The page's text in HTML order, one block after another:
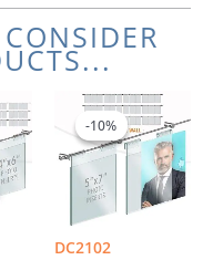
Price
range:
$1,074.30
through
$1,417.74
-10%
DC2102
-10%
Price
range:
$668.87
through
$893.40
This
product
has
multiple
variants.
The
options